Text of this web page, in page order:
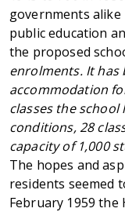
governments
public education
the proposed
enrolments. It has
accommodation
classes the
conditions, 28
capacity of 1,000
The hopes and
residents seemed
February 1959 the